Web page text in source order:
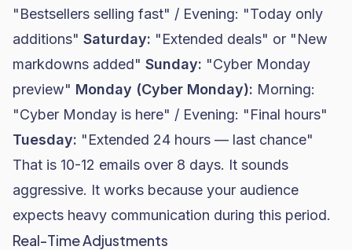
"Bestsellers selling fast" / Evening: "Today only
additions" Saturday: "Extended deals" or "New
markdowns added" Sunday: "Cyber Monday
preview" Monday (Cyber Monday): Morning:
"Cyber Monday is here" / Evening: "Final hours"
Tuesday: "Extended 24 hours — last chance"
That is 10-12 emails over 8 days. It sounds
aggressive. It works because your audience
expects heavy communication during this period.
Real-Time Adjustments